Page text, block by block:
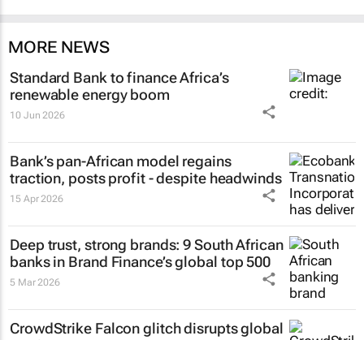
MORE NEWS
Standard Bank to finance Africa’s
renewable energy boom
10 Jun 2026
Bank’s pan-African model regains
traction, posts profit - despite headwinds
15 Apr 2026
Deep trust, strong brands: 9 South African
banks in Brand Finance’s global top 500
5 Mar 2026
CrowdStrike Falcon glitch disrupts global